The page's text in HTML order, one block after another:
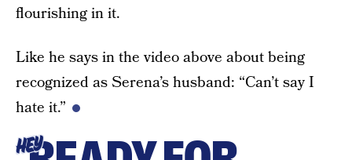
flourishing in it.
Like he says in the video above about being
recognized as Serena’s husband: “Can’t say I
hate it.”
HEY